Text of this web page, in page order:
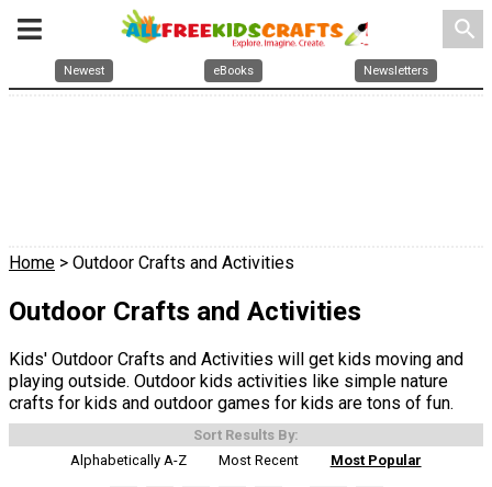
search
Newest eBooks Newsletters
Home > Outdoor Crafts and Activities
Outdoor Crafts and Activities
Kids' Outdoor Crafts and Activities will get kids moving and
playing outside. Outdoor kids activities like simple nature
crafts for kids and outdoor games for kids are tons of fun.
Sort Results By:
Alphabetically A-Z
Most Recent Most Popular